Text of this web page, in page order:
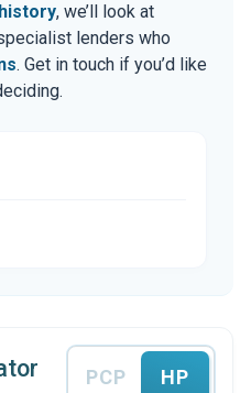
, we’ll look at
lenders who
. Get in touch if you’d like
PCP HP